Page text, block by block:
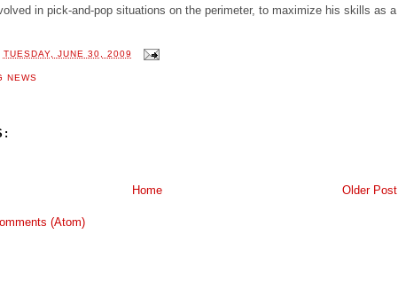
in pick-and-pop situations on the perimeter, to maximize his skills as a
TUESDAY, JUNE 30, 2009
NEWS
Older Post
Home
(Atom)